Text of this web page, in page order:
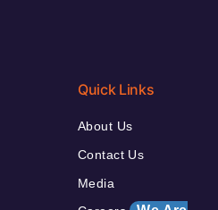
Quick Links
About Us
Contact Us
Media